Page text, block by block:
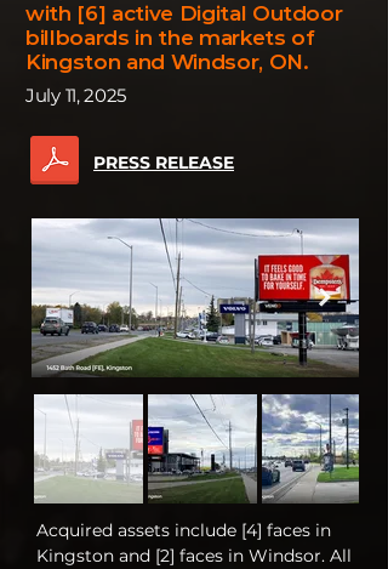
with [6] active Digital Outdoor
billboards in the markets of
Kingston and Windsor, ON.
July 11, 2025
PRESS RELEASE
Acquired assets include [4] faces in
Kingston and [2] faces in Windsor. All